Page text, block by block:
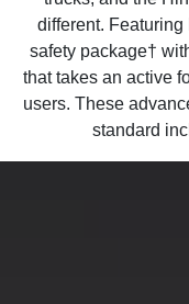
different.
safety package†
that takes an active
users. These
standard